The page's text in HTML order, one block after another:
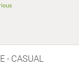
- CASUAL